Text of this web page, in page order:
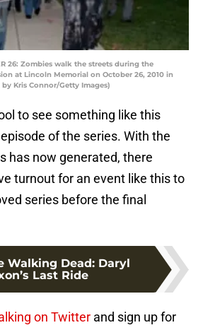
26: Zombies walk the streets during the
at Lincoln Memorial on October 26, 2010 in
Kris Connor/Getty Images)
to see something like this
of the series. With the
has now generated, there
turnout for an event like this to
series before the final
Walking Dead: Daryl
Last Ride
on Twitter and sign up for